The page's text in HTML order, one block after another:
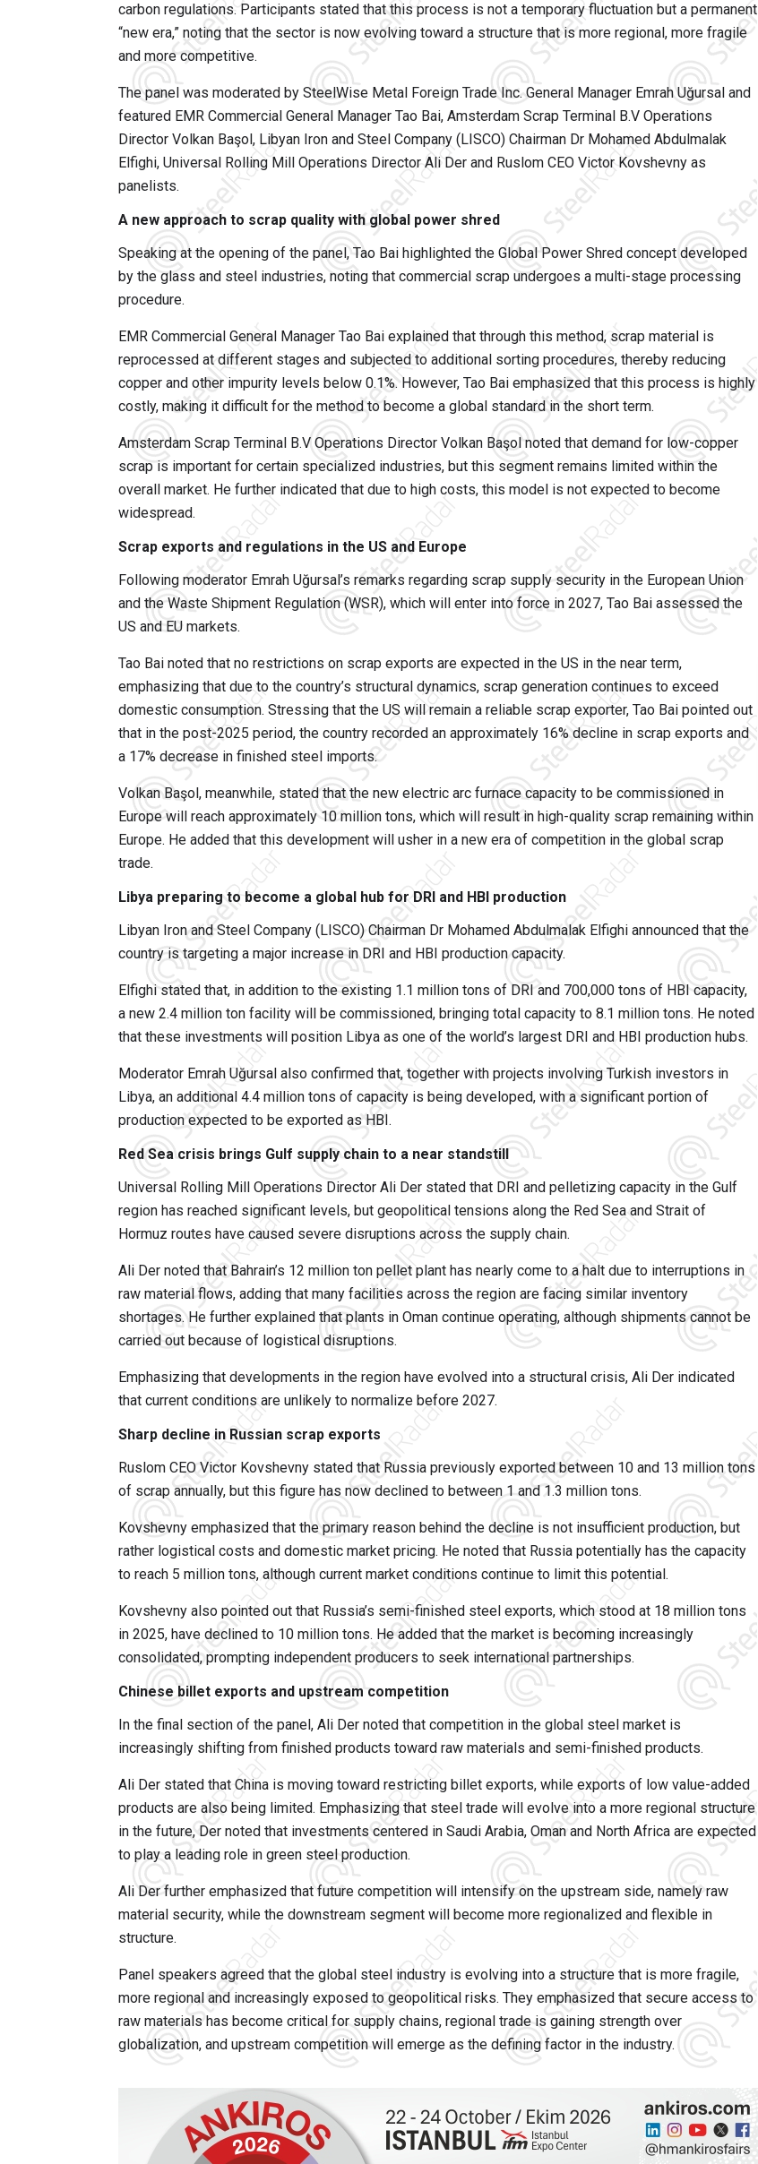
carbon regulations. Participants stated that this process is not a temporary fluctuation but a permanent
“new era,” noting that the sector is now evolving toward a structure that is more regional, more fragile
and more competitive.
The panel was moderated by SteelWise Metal Foreign Trade Inc. General Manager Emrah Uğursal and
featured EMR Commercial General Manager Tao Bai, Amsterdam Scrap Terminal B.V Operations
Director Volkan Başol, Libyan Iron and Steel Company (LISCO) Chairman Dr Mohamed Abdulmalak
Elfighi, Universal Rolling Mill Operations Director Ali Der and Ruslom CEO Victor Kovshevny as
panelists.
A new approach to scrap quality with global power shred
Speaking at the opening of the panel, Tao Bai highlighted the Global Power Shred concept developed
by the glass and steel industries, noting that commercial scrap undergoes a multi-stage processing
procedure.
EMR Commercial General Manager Tao Bai explained that through this method, scrap material is
reprocessed at different stages and subjected to additional sorting procedures, thereby reducing
copper and other impurity levels below 0.1%. However, Tao Bai emphasized that this process is highly
costly, making it difficult for the method to become a global standard in the short term.
Amsterdam Scrap Terminal B.V Operations Director Volkan Başol noted that demand for low-copper
scrap is important for certain specialized industries, but this segment remains limited within the
overall market. He further indicated that due to high costs, this model is not expected to become
widespread.
Scrap exports and regulations in the US and Europe
Following moderator Emrah Uğursal’s remarks regarding scrap supply security in the European Union
and the Waste Shipment Regulation (WSR), which will enter into force in 2027, Tao Bai assessed the
US and EU markets.
Tao Bai noted that no restrictions on scrap exports are expected in the US in the near term,
emphasizing that due to the country’s structural dynamics, scrap generation continues to exceed
domestic consumption. Stressing that the US will remain a reliable scrap exporter, Tao Bai pointed out
that in the post-2025 period, the country recorded an approximately 16% decline in scrap exports and
a 17% decrease in finished steel imports.
Volkan Başol, meanwhile, stated that the new electric arc furnace capacity to be commissioned in
Europe will reach approximately 10 million tons, which will result in high-quality scrap remaining within
Europe. He added that this development will usher in a new era of competition in the global scrap
trade.
Libya preparing to become a global hub for DRI and HBI production
Libyan Iron and Steel Company (LISCO) Chairman Dr Mohamed Abdulmalak Elfighi announced that the
country is targeting a major increase in DRI and HBI production capacity.
Elfighi stated that, in addition to the existing 1.1 million tons of DRI and 700,000 tons of HBI capacity,
a new 2.4 million ton facility will be commissioned, bringing total capacity to 8.1 million tons. He noted
that these investments will position Libya as one of the world’s largest DRI and HBI production hubs.
Moderator Emrah Uğursal also confirmed that, together with projects involving Turkish investors in
Libya, an additional 4.4 million tons of capacity is being developed, with a significant portion of
production expected to be exported as HBI.
Red Sea crisis brings Gulf supply chain to a near standstill
Universal Rolling Mill Operations Director Ali Der stated that DRI and pelletizing capacity in the Gulf
region has reached significant levels, but geopolitical tensions along the Red Sea and Strait of
Hormuz routes have caused severe disruptions across the supply chain.
Ali Der noted that Bahrain’s 12 million ton pellet plant has nearly come to a halt due to interruptions in
raw material flows, adding that many facilities across the region are facing similar inventory
shortages. He further explained that plants in Oman continue operating, although shipments cannot be
carried out because of logistical disruptions.
Emphasizing that developments in the region have evolved into a structural crisis, Ali Der indicated
that current conditions are unlikely to normalize before 2027.
Sharp decline in Russian scrap exports
Ruslom CEO Victor Kovshevny stated that Russia previously exported between 10 and 13 million tons
of scrap annually, but this figure has now declined to between 1 and 1.3 million tons.
Kovshevny emphasized that the primary reason behind the decline is not insufficient production, but
rather logistical costs and domestic market pricing. He noted that Russia potentially has the capacity
to reach 5 million tons, although current market conditions continue to limit this potential.
Kovshevny also pointed out that Russia’s semi-finished steel exports, which stood at 18 million tons
in 2025, have declined to 10 million tons. He added that the market is becoming increasingly
consolidated, prompting independent producers to seek international partnerships.
Chinese billet exports and upstream competition
In the final section of the panel, Ali Der noted that competition in the global steel market is
increasingly shifting from finished products toward raw materials and semi-finished products.
Ali Der stated that China is moving toward restricting billet exports, while exports of low value-added
products are also being limited. Emphasizing that steel trade will evolve into a more regional structure
in the future, Der noted that investments centered in Saudi Arabia, Oman and North Africa are expected
to play a leading role in green steel production.
Ali Der further emphasized that future competition will intensify on the upstream side, namely raw
material security, while the downstream segment will become more regionalized and flexible in
structure.
Panel speakers agreed that the global steel industry is evolving into a structure that is more fragile,
more regional and increasingly exposed to geopolitical risks. They emphasized that secure access to
raw materials has become critical for supply chains, regional trade is gaining strength over
globalization, and upstream competition will emerge as the defining factor in the industry.